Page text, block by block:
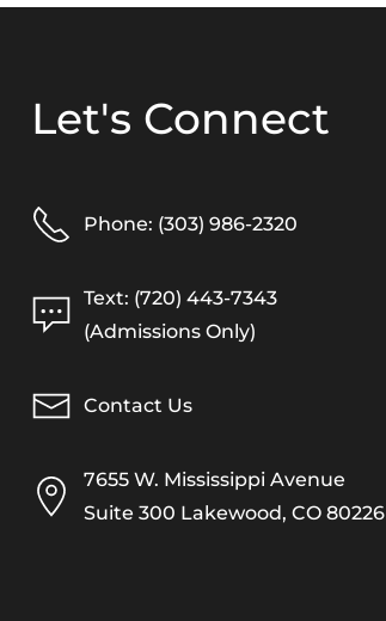
Let's Connect
Phone: (303) 986-2320
Text: (720) 443-7343
(Admissions Only)
Contact Us
7655 W. Mississippi Avenue
Suite 300 Lakewood, CO 80226